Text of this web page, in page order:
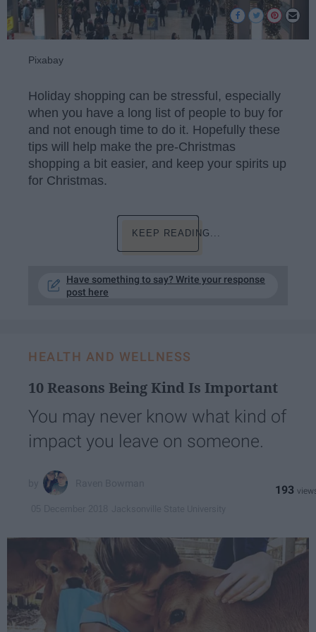
Pixabay
Holiday shopping can be stressful, especially
when you have a long list of people to buy for
and not enough time to do it. Hopefully these
tips will help make the pre-Christmas
shopping a bit easier, and keep your spirits up
for Christmas.
KEEP READING...
Have something to say? Write your response
post here
HEALTH AND WELLNESS
10 Reasons Being Kind Is Important
You may never know what kind of
impact you leave on someone.
193